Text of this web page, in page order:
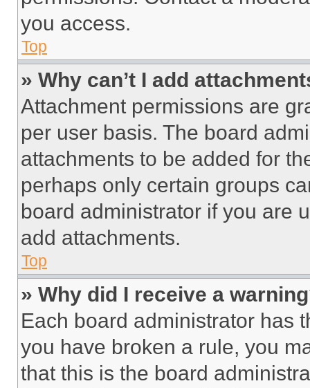
you access.
Top
» Why can’t I add
Attachment permissions are
per user basis. The board
attachments to be added for
perhaps only certain groups
board administrator if you are
add attachments.
Top
» Why did I receive a
Each board administrator has
you have broken a rule, you
that this is the board